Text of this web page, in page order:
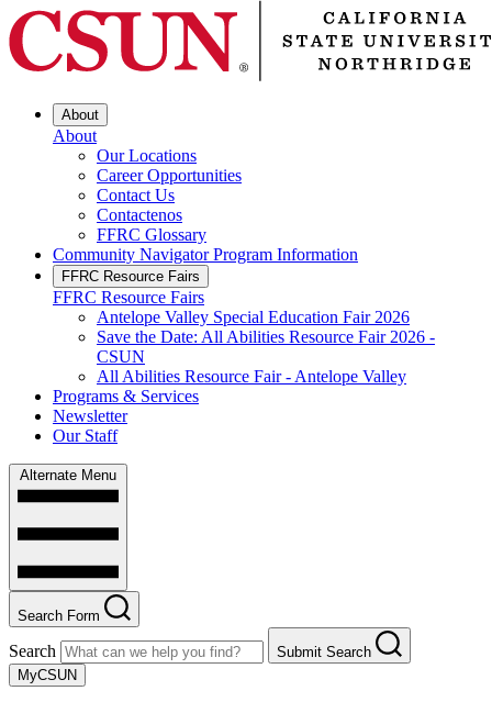
About
About
Our Locations
Career Opportunities
Contact Us
Contactenos
FFRC Glossary
Community Navigator Program Information
FFRC Resource Fairs
FFRC Resource Fairs
Antelope Valley Special Education Fair 2026
Save the Date: All Abilities Resource Fair 2026 -
CSUN
All Abilities Resource Fair - Antelope Valley
Programs & Services
Newsletter
Our Staff
Alternate Menu
Search Form
Search
Submit Search
MyCSUN